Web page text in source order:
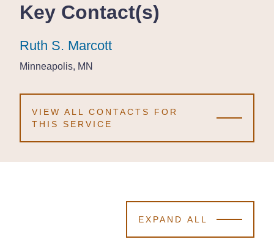
Key Contact(s)
Ruth S. Marcott
Ruth S. Marcott
Ruth S. Marcott
Minneapolis, MN
Minneapolis, MN
Minneapolis, MN
VIEW ALL CONTACTS FOR
THIS SERVICE
EXPAND ALL